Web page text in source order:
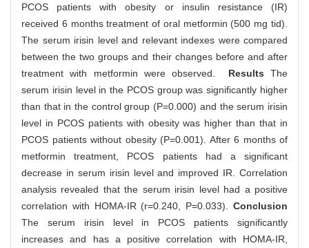
PCOS patients with obesity or insulin resistance (IR)
received 6 months treatment of oral metformin (500 mg tid).
The serum irisin level and relevant indexes were compared
between the two groups and their changes before and after
treatment with metformin were observed.
Results The
serum irisin level in the PCOS group was significantly higher
than that in the control group (P=0.000) and the serum irisin
level in PCOS patients with obesity was higher than that in
PCOS patients without obesity (P=0.001). After 6 months of
metformin treatment, PCOS patients had a significant
decrease in serum irisin level and improved IR. Correlation
analysis revealed that the serum irisin level had a positive
correlation with HOMA-IR (r=0.240, P=0.033). Conclusion
The serum irisin level in PCOS patients significantly
increases and has a positive correlation with HOMA-IR,